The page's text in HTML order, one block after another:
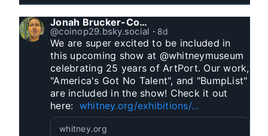
Jonah Brucker-Cohen
@coinop29.bsky.social ⋅ 8d
We are super excited to be included in
this upcoming show at @whitneymuseum
celebrating 25 years of ArtPort. Our work,
"America's Got No Talent", and "BumpList"
are included in the show! Check it out
here: whitney.org/exhibitions/...
whitney.org